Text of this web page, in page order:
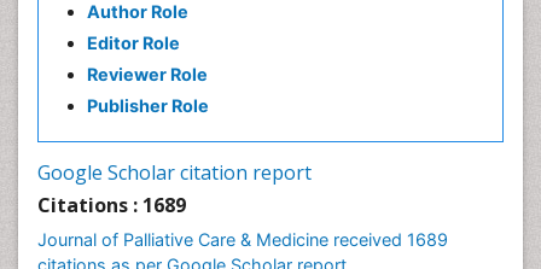
Author Role
Editor Role
Reviewer Role
Publisher Role
Google Scholar citation report
Citations : 1689
Journal of Palliative Care & Medicine received 1689
citations as per Google Scholar report
Chronic Traumatic Encephalopathy
Clinical Radiology
Clinical_Psychiatry
Community Health Nursing Care
Community Nursing Care